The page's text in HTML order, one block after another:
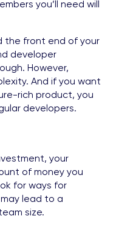
you’ll need will
the front end of your
developer
However,
And if you want
rich product, you
developers.
your
of money you
for ways for
lead to a
size.